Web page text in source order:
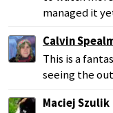
managed it
Calvin
This is a
seeing the
Maciej Szulik